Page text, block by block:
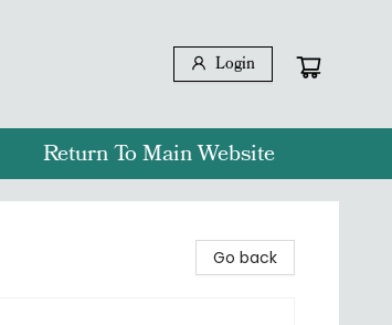
Login
Return To Main Website
Go back